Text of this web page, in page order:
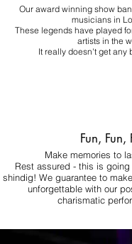
Our award winning show
musicians in
These legends have played
artists in the
It really doesn't get any
Fun, Fun,
Make memories to
Rest assured - this is
shindig! We guarantee to
unforgettable with our
charismatic